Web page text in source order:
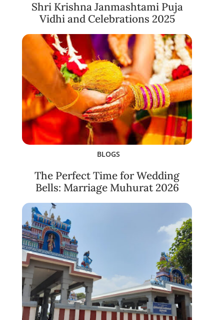
Shri Krishna Janmashtami Puja
Vidhi and Celebrations 2025
BLOGS
The Perfect Time for Wedding
Bells: Marriage Muhurat 2026